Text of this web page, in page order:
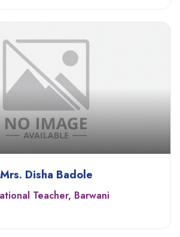
Mrs. Disha Badole
Teacher, Barwani